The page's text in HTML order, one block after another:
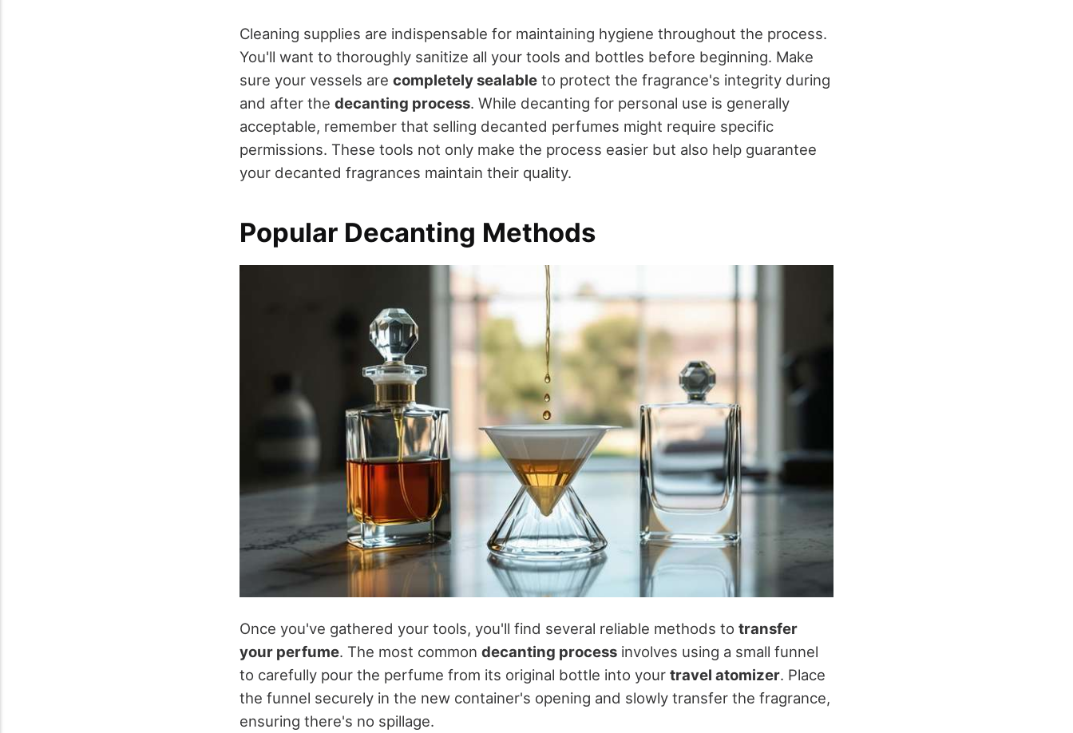
Cleaning supplies are indispensable for maintaining hygiene throughout the process.
You'll want to thoroughly sanitize all your tools and bottles before beginning. Make
sure your vessels are completely sealable to protect the fragrance's integrity during
and after the decanting process. While decanting for personal use is generally
acceptable, remember that selling decanted perfumes might require specific
permissions. These tools not only make the process easier but also help guarantee
your decanted fragrances maintain their quality.
Popular Decanting Methods
Once you've gathered your tools, you'll find several reliable methods to transfer
your perfume. The most common decanting process involves using a small funnel
to carefully pour the perfume from its original bottle into your travel atomizer. Place
the funnel securely in the new container's opening and slowly transfer the fragrance,
ensuring there's no spillage.